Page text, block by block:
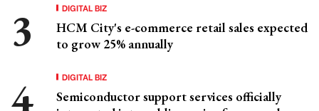
DIGITAL BIZ
HCM City's e-commerce retail sales expected
to grow 25% annually
DIGITAL BIZ
Semiconductor support services officially